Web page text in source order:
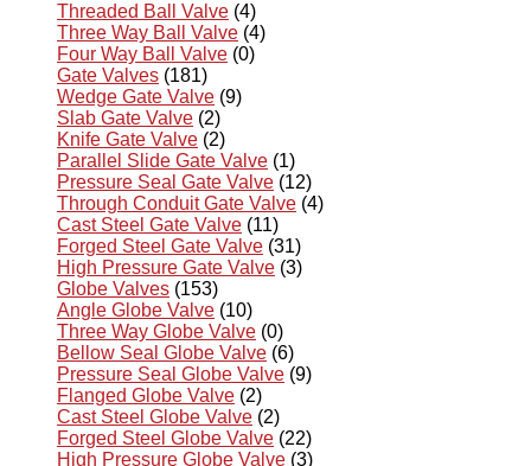
Threaded Ball Valve (4)
Three Way Ball Valve (4)
Four Way Ball Valve (0)
Gate Valves (181)
Wedge Gate Valve (9)
Slab Gate Valve (2)
Knife Gate Valve (2)
Parallel Slide Gate Valve (1)
Pressure Seal Gate Valve (12)
Through Conduit Gate Valve (4)
Cast Steel Gate Valve (11)
Forged Steel Gate Valve (31)
High Pressure Gate Valve (3)
Globe Valves (153)
Angle Globe Valve (10)
Three Way Globe Valve (0)
Bellow Seal Globe Valve (6)
Pressure Seal Globe Valve (9)
Flanged Globe Valve (2)
Cast Steel Globe Valve (2)
Forged Steel Globe Valve (22)
High Pressure Globe Valve (3)